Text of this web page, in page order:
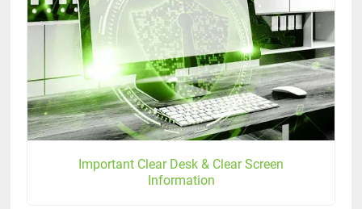
Important Clear Desk & Clear Screen
Information